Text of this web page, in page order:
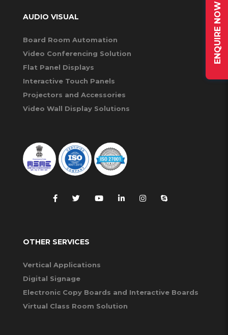
AUDIO VISUAL
Board Room Automation
Video Conferencing Solution
Flat Panel Displays
Interactive Touch Panels
Projectors and Accessories
Video Wall Display Solutions
OTHER SERVICES
Vertical Applications
Digital Signage
Electronic Copy Boards and Interactive Boards
Virtual Class Room Solution
ENQUIRE NOW